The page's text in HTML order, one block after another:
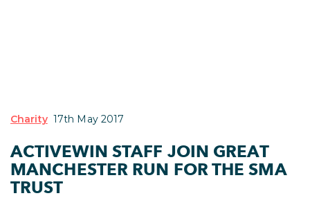
Charity17th May 2017
ACTIVEWIN STAFF JOIN GREAT
MANCHESTER RUN FOR THE SMA
TRUST